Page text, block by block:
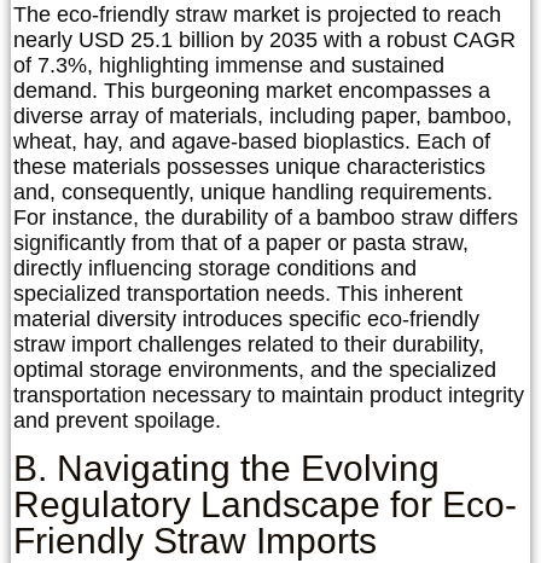
The eco-friendly straw market is projected to reach
nearly USD 25.1 billion by 2035 with a robust CAGR
of 7.3%, highlighting immense and sustained
demand. This burgeoning market encompasses a
diverse array of materials, including paper, bamboo,
wheat, hay, and agave-based bioplastics. Each of
these materials possesses unique characteristics
and, consequently, unique handling requirements.
For instance, the durability of a bamboo straw differs
significantly from that of a paper or pasta straw,
directly influencing storage conditions and
specialized transportation needs. This inherent
material diversity introduces specific eco-friendly
straw import challenges related to their durability,
optimal storage environments, and the specialized
transportation necessary to maintain product integrity
and prevent spoilage.
B. Navigating the Evolving
Regulatory Landscape for Eco-
Friendly Straw Imports